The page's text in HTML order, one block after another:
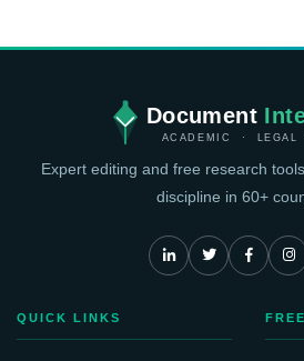
Document
ACADEMIC · LEGAL
Expert editing and free research
discipline in 60+
QUICK LINKS